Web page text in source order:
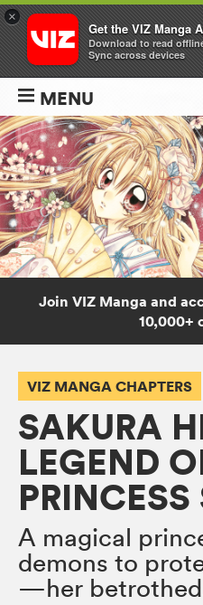
MENU
Join VIZ Manga and
10,000+
VIZ MANGA CHAPTERS
SAKURA
LEGEND
A magical
demons to
—her
×
Get the VIZ Manga
Download to read
Sync across devices